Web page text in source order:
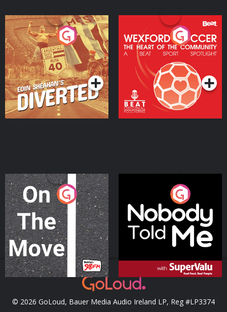
Eoin Sheahan's Diverted
Podcast Series
Wexford Soccer: The
Heart Of The
Community
Podcast Series
On The Move
Podcast Series
Nobody Told Me
Podcast Series
© 2026 GoLoud, Bauer Media Audio Ireland LP, Reg #LP3374